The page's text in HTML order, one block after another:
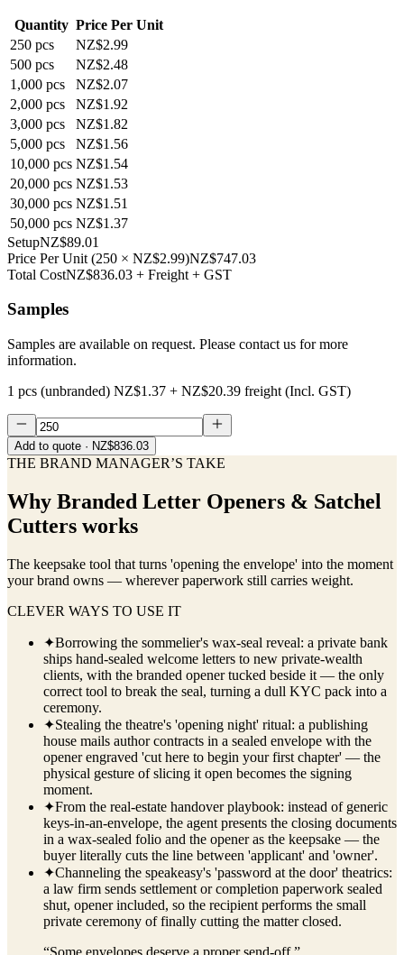
Quantity Price Per Unit
250 pcs
NZ$2.99
500 pcs
NZ$2.48
1,000 pcs
NZ$2.07
2,000 pcs
NZ$1.92
3,000 pcs
NZ$1.82
5,000 pcs
NZ$1.56
10,000 pcs NZ$1.54
20,000 pcs NZ$1.53
30,000 pcs NZ$1.51
50,000 pcs NZ$1.37
SetupNZ$89.01
Price Per Unit (250 × NZ$2.99)NZ$747.03
Total CostNZ$836.03 + Freight + GST
Samples
Samples are available on request. Please contact us for more
information.
1 pcs (unbranded) NZ$1.37 + NZ$20.39 freight (Incl. GST)
Add to quote · NZ$836.03
THE BRAND MANAGER’S TAKE
Why Branded Letter Openers & Satchel
Cutters works
The keepsake tool that turns 'opening the envelope' into the moment
your brand owns — wherever paperwork still carries weight.
CLEVER WAYS TO USE IT
✦Borrowing the sommelier's wax-seal reveal: a private bank
ships hand-sealed welcome letters to new private-wealth
clients, with the branded opener tucked beside it — the only
correct tool to break the seal, turning a dull KYC pack into a
ceremony.
✦Stealing the theatre's 'opening night' ritual: a publishing
house mails author contracts in a sealed envelope with the
opener engraved 'cut here to begin your first chapter' — the
physical gesture of slicing it open becomes the signing
moment.
✦From the real-estate handover playbook: instead of generic
keys-in-an-envelope, the agent presents the closing documents
in a wax-sealed folio and the opener as the keepsake — the
buyer literally cuts the line between 'applicant' and 'owner'.
✦Channeling the speakeasy's 'password at the door' theatrics:
a law firm sends settlement or completion paperwork sealed
shut, opener included, so the recipient performs the small
private ceremony of finally cutting the matter closed.
“Some envelopes deserve a proper send-off.”